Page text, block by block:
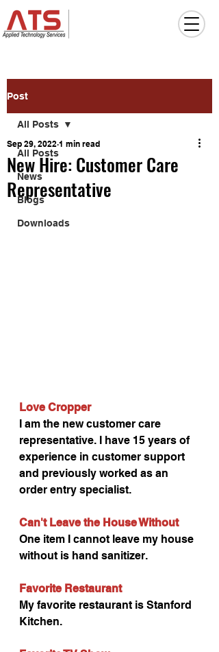
Post
All Posts
News
Blogs
Downloads
All Posts
New Hire: Customer Care
Representative
Sep 29, 2022 1 min read
Love Cropper
I am the new customer care
representative. I have 15 years of
experience in customer support
and previously worked as an
order entry specialist.
Can't Leave the House Without
One item I cannot leave my house
without is hand sanitizer.
Favorite Restaurant
My favorite restaurant is Stanford
Kitchen.